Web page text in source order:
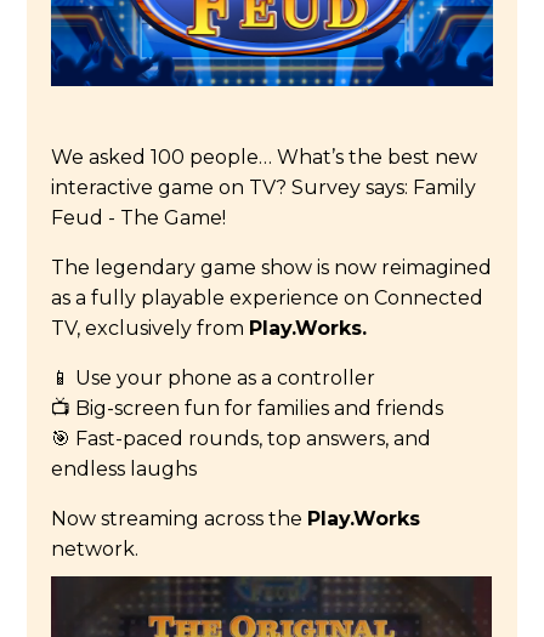
We asked 100 people… What’s the best new
interactive game on TV? Survey says: Family
Feud - The Game!
The legendary game show is now reimagined
as a fully playable experience on Connected
TV, exclusively from Play.Works.
📱 Use your phone as a controller
📺 Big-screen fun for families and friends
🎯 Fast-paced rounds, top answers, and
endless laughs
Now streaming across the Play.Works
network.